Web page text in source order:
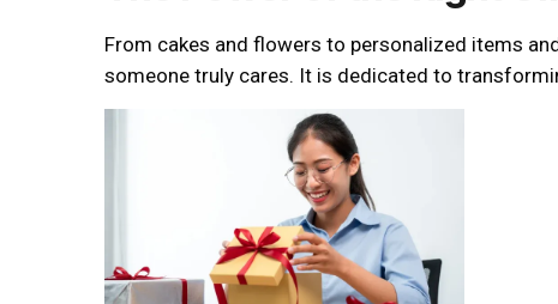
From cakes and flowers to personalized items
someone truly cares. It is dedicated to